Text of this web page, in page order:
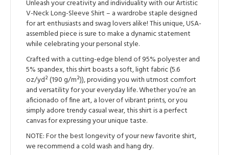
Unleash your creativity and individuality with our Artistic
V-Neck Long-Sleeve Shirt – a wardrobe staple designed
for art enthusiasts and swag lovers alike! This unique, USA-
assembled piece is sure to make a dynamic statement
while celebrating your personal style.
Crafted with a cutting-edge blend of 95% polyester and
5% spandex, this shirt boasts a soft, light fabric (5.6
oz/yd² (190 g/m²)), providing you with utmost comfort
and versatility for your everyday life. Whether you’re an
aficionado of fine art, a lover of vibrant prints, or you
simply adore trendy casual wear, this shirt is a perfect
canvas for expressing your unique taste.
NOTE: For the best longevity of your new favorite shirt,
we recommend a cold wash and hang dry.